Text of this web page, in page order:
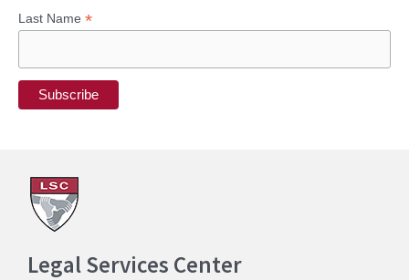
:Last Name *
Legal Services Center